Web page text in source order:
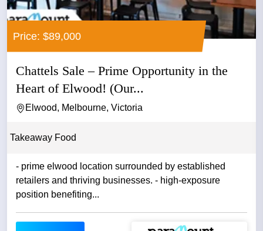
Price: $89,000
Chattels Sale – Prime Opportunity in the
Heart of Elwood! (Our...
Elwood, Melbourne, Victoria
Takeaway Food
- prime elwood location surrounded by established
retailers and thriving businesses. - high-exposure
position benefiting...